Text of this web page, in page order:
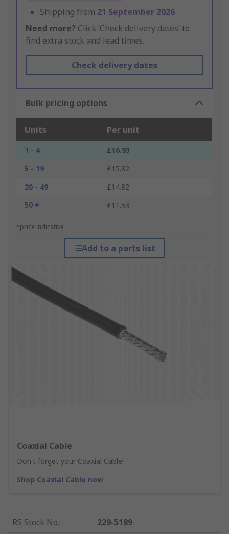
Shipping from 21 September 2026
Need more? Click ‘Check delivery dates’ to
find extra stock and lead times.
Check delivery dates
Bulk pricing options
Units Per unit
1 - 4
£16.93
5 - 19
£15.82
20 - 49
£14.82
50 +
£11.53
*price indicative
Add to a parts list
Coaxial Cable
Don't forget your Coaxial Cable!
Shop Coaxial Cable now
RS Stock No.:
229-5189